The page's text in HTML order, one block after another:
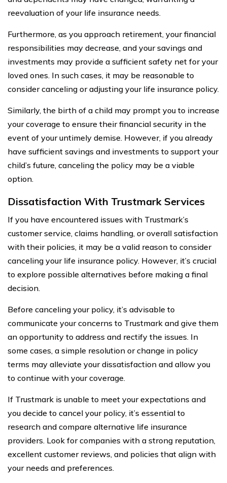
reevaluation of your life insurance needs.
Furthermore, as you approach retirement, your financial
responsibilities may decrease, and your savings and
investments may provide a sufficient safety net for your
loved ones. In such cases, it may be reasonable to
consider canceling or adjusting your life insurance policy.
Similarly, the birth of a child may prompt you to increase
your coverage to ensure their financial security in the
event of your untimely demise. However, if you already
have sufficient savings and investments to support your
child’s future, canceling the policy may be a viable
option.
Dissatisfaction With Trustmark Services
If you have encountered issues with Trustmark’s
customer service, claims handling, or overall satisfaction
with their policies, it may be a valid reason to consider
canceling your life insurance policy. However, it’s crucial
to explore possible alternatives before making a final
decision.
Before canceling your policy, it’s advisable to
communicate your concerns to Trustmark and give them
an opportunity to address and rectify the issues. In
some cases, a simple resolution or change in policy
terms may alleviate your dissatisfaction and allow you
to continue with your coverage.
If Trustmark is unable to meet your expectations and
you decide to cancel your policy, it’s essential to
research and compare alternative life insurance
providers. Look for companies with a strong reputation,
excellent customer reviews, and policies that align with
your needs and preferences.